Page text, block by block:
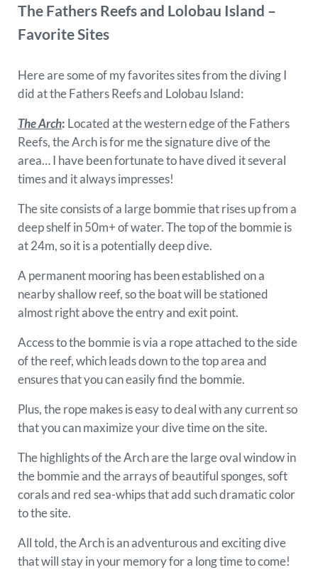
The Fathers Reefs and Lolobau Island –
Favorite Sites
Here are some of my favorites sites from the diving I
did at the Fathers Reefs and Lolobau Island:
The Arch: Located at the western edge of the Fathers
Reefs, the Arch is for me the signature dive of the
area… I have been fortunate to have dived it several
times and it always impresses!
The site consists of a large bommie that rises up from a
deep shelf in 50m+ of water. The top of the bommie is
at 24m, so it is a potentially deep dive.
A permanent mooring has been established on a
nearby shallow reef, so the boat will be stationed
almost right above the entry and exit point.
Access to the bommie is via a rope attached to the side
of the reef, which leads down to the top area and
ensures that you can easily find the bommie.
Plus, the rope makes is easy to deal with any current so
that you can maximize your dive time on the site.
The highlights of the Arch are the large oval window in
the bommie and the arrays of beautiful sponges, soft
corals and red sea-whips that add such dramatic color
to the site.
All told, the Arch is an adventurous and exciting dive
that will stay in your memory for a long time to come!